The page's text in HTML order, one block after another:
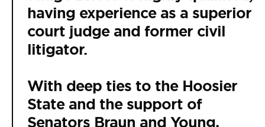
having experience as a superior
court judge and former civil
litigator.
With deep ties to the Hoosier
State and the support of
Senators Braun and Young,